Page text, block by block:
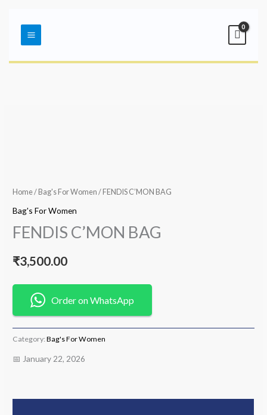
contentMenu
Home/ Bag's For Women / FENDIS C’MON BAG
Bag's For Women
FENDIS C’MON BAG
₹3,500.00
Order on WhatsApp
Category:Bag's For Women
📅 January 22, 2026